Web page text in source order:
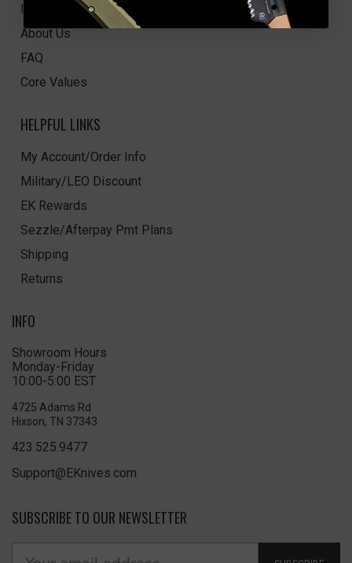
EK Blog
About Us
FAQ
Core Values
HELPFUL LINKS
My Account/Order Info
Military/LEO Discount
EK Rewards
Sezzle/Afterpay Pmt Plans
Shipping
Returns
INFO
Showroom Hours
Monday-Friday
10:00-5:00 EST
4725 Adams Rd
Hixson, TN 37343
423.525.9477
Support@EKnives.com
SUBSCRIBE TO OUR NEWSLETTER